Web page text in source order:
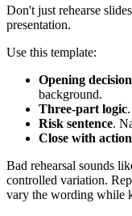
Don't just rehearse
presentation.
Use this template:
Opening
background.
Three-part logic
Risk sentence.
Close with action
Bad rehearsal sounds
controlled variation.
vary the wording while